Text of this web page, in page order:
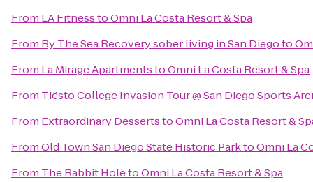
From LA FitnesstoOmni La Costa Resort & Spa
From By The Sea Recovery sober living in San Diegoto
From La Mirage ApartmentstoOmni La Costa Resort & Spa
From Tiësto College Invasion Tour @ San Diego Sports
From Extraordinary DessertstoOmni La Costa Resort &
FromOld Town San Diego State Historic ParktoOmni La
From The Rabbit HoletoOmni La Costa Resort & Spa